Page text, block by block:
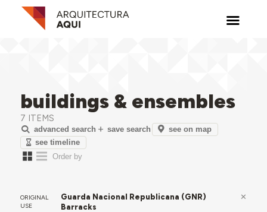
buildings & ensembles
7 ITEMS
advanced search save search
see on map
see timeline
ORIGINAL
USE
Guarda Nacional Republicana (GNR)
Barracks